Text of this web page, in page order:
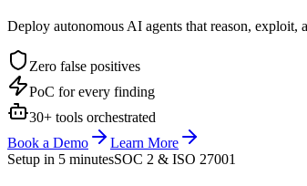
Deploy autonomous AI agents that reason, exploit,
Zero false positives
PoC for every finding
30+ tools orchestrated
Book a Demo
Learn More
Setup in 5 minutesSOC 2 & ISO 27001